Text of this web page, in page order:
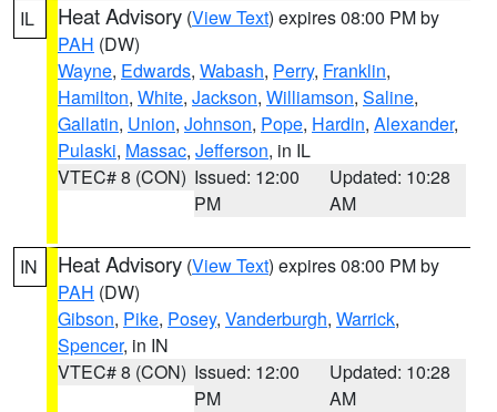
IL Heat Advisory (View Text) expires 08:00 PM by
PAH (DW)
Wayne, Edwards, Wabash, Perry, Franklin,
Hamilton, White, Jackson, Williamson, Saline,
Gallatin, Union, Johnson, Pope, Hardin, Alexander,
Pulaski, Massac, Jefferson, in IL
VTEC# 8 (CON) Issued: 12:00
PM
Updated: 10:28
AM
IN Heat Advisory (View Text) expires 08:00 PM by
PAH (DW)
Gibson, Pike, Posey, Vanderburgh, Warrick,
Spencer, in IN
VTEC# 8 (CON) Issued: 12:00
PM
Updated: 10:28
AM